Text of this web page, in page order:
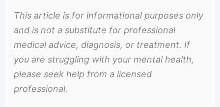
This article is for informational purposes only
and is not a substitute for professional
medical advice, diagnosis, or treatment. If
you are struggling with your mental health,
please seek help from a licensed
professional.